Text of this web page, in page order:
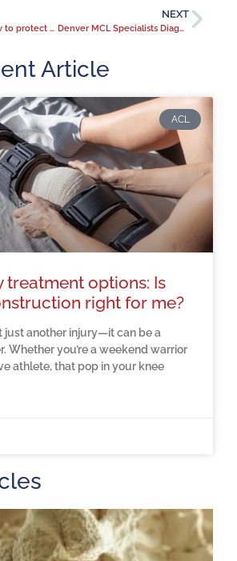
Do you know how to protect your spine from osteoporosis?
NEXT
Denver MCL Specialists Diagnose MCL Injuries to Keep Coloradans Active
Article
ACL
treatment options: Is
right for me?
just another injury—it can be a
Whether you’re a weekend warrior
athlete, that pop in your knee